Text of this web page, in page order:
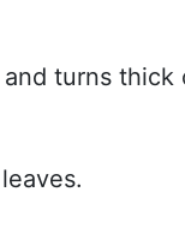
turns